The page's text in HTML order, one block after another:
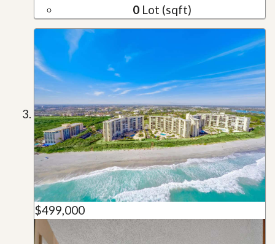
0 Lot (sqft)
$499,000